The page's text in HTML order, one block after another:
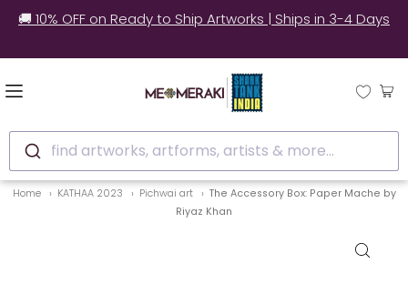
🚚 10% OFF on Ready to Ship Artworks | Ships in 3-4 Days
find artworks, artforms, artists & more...
Home KATHAA 2023 Pichwai art
The Accessory Box: Paper Mache by
Riyaz Khan